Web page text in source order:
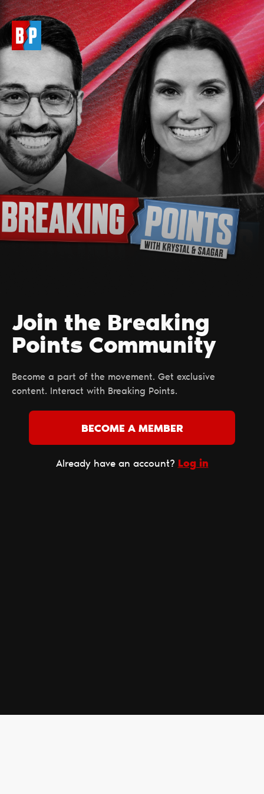
Join the Breaking
Points Сommunity
Become a part of the movement. Get exclusive
content. Interact with Breaking Points.
BECOME A MEMBER
Already have an account? Log in